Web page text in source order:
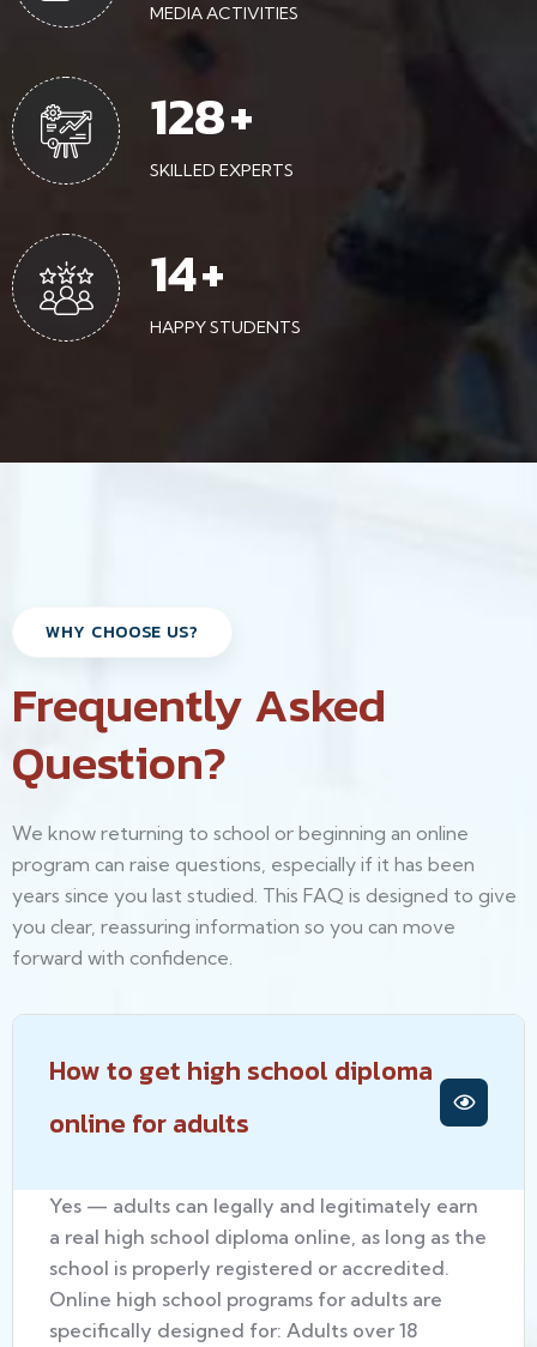
MEDIA ACTIVITIES
288+
SKILLED EXPERTS
32+
HAPPY STUDENTS
WHY CHOOSE US?
Frequently Asked
Question?
We know returning to school or beginning an online
program can raise questions, especially if it has been
years since you last studied. This FAQ is designed to give
you clear, reassuring information so you can move
forward with confidence.
How to get high school diploma
online for adults
Yes — adults can legally and legitimately earn
a real high school diploma online, as long as the
school is properly registered or accredited.
Online high school programs for adults are
specifically designed for: Adults over 18